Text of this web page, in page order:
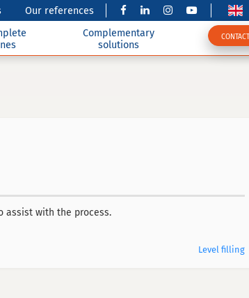
Our references
Complementary
solutions
CONTACT
assist with the process.
Level filling